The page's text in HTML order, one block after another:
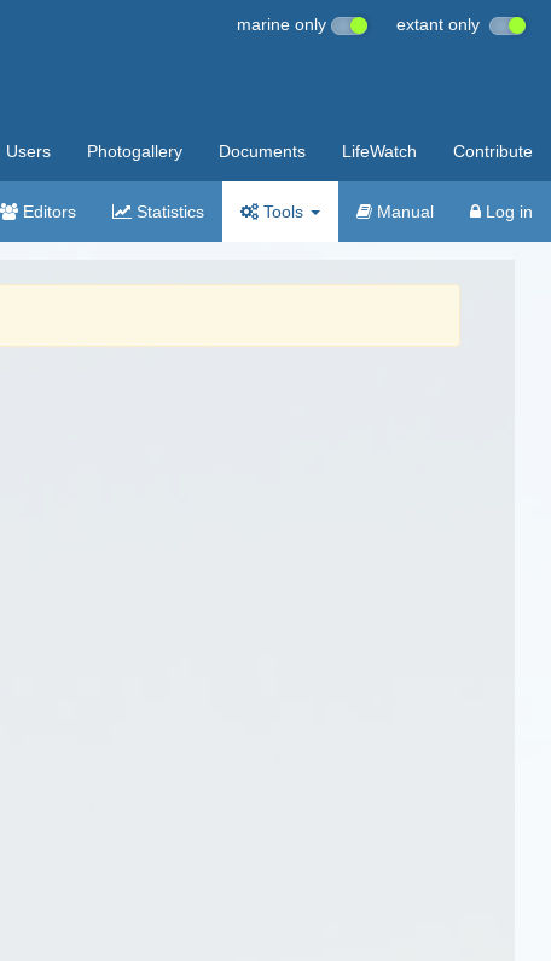
marine only extant only
Users Photogallery Documents LifeWatch Contribute
Editors Statistics Tools Manual Log in